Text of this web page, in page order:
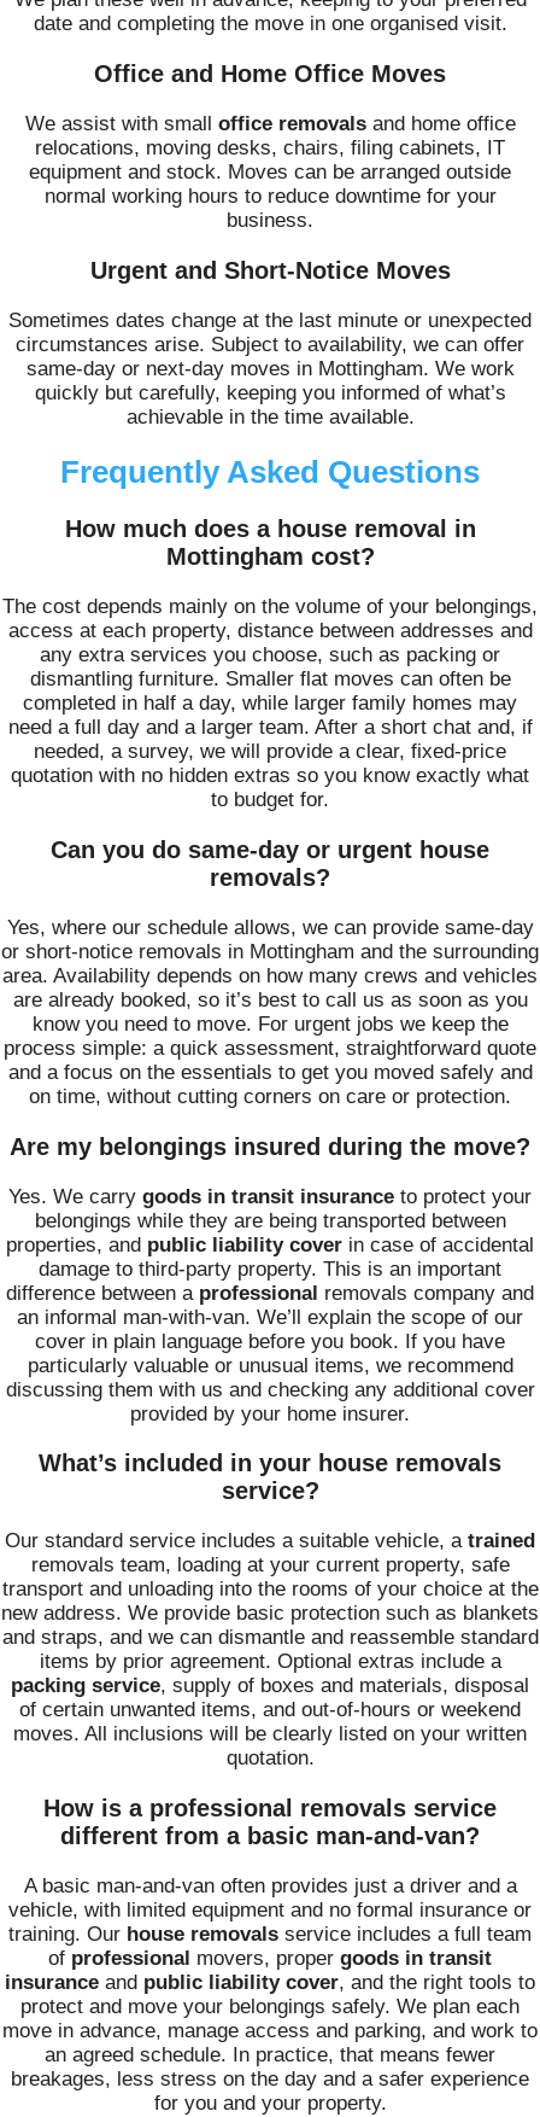
date and completing the move in one organised visit.
Office and Home Office Moves
We assist with small office removalsand home office
relocations, moving desks, chairs, filing cabinets, IT
equipment and stock. Moves can be arranged outside
normal working hours to reduce downtime for your
business.
Urgent and Short-Notice Moves
Sometimes dates change at the last minute or unexpected
circumstances arise. Subject to availability, we can offer
same-day or next-day moves in Mottingham. We work
quickly but carefully, keeping you informed of what’s
achievable in the time available.
Frequently Asked Questions
How much does a house removal in
Mottingham cost?
The cost depends mainly on the volume of your belongings,
access at each property, distance between addresses and
any extra services you choose, such as packing or
dismantling furniture. Smaller flat moves can often be
completed in half a day, while larger family homes may
need a full day and a larger team. After a short chat and, if
needed, a survey, we will provide a clear, fixed-price
quotation with no hidden extras so you know exactly what
to budget for.
Can you do same-day or urgent house
removals?
Yes, where our schedule allows, we can provide same-day
or short-notice removals in Mottingham and the surrounding
area. Availability depends on how many crews and vehicles
are already booked, so it’s best to call us as soon as you
know you need to move. For urgent jobs we keep the
process simple: a quick assessment, straightforward quote
and a focus on the essentials to get you moved safely and
on time, without cutting corners on care or protection.
Are my belongings insured during the move?
Yes. We carry goods in transit insurance to protect your
belongings while they are being transported between
properties, and public liability cover in case of accidental
damage to third-party property. This is an important
difference between a professional removals company and
an informal man-with-van. We’ll explain the scope of our
cover in plain language before you book. If you have
particularly valuable or unusual items, we recommend
discussing them with us and checking any additional cover
provided by your home insurer.
What’s included in your house removals
service?
Our standard service includes a suitable vehicle, a trained
removals team, loading at your current property, safe
transport and unloading into the rooms of your choice at the
new address. We provide basic protection such as blankets
and straps, and we can dismantle and reassemble standard
items by prior agreement. Optional extras include a
packing service, supply of boxes and materials, disposal
of certain unwanted items, and out-of-hours or weekend
moves. All inclusions will be clearly listed on your written
quotation.
How is a professional removals service
different from a basic man-and-van?
A basic man-and-van often provides just a driver and a
vehicle, with limited equipment and no formal insurance or
training. Our house removals service includes a full team
of professional movers, proper goods in transit
insurance and public liability cover, and the right tools to
protect and move your belongings safely. We plan each
move in advance, manage access and parking, and work to
an agreed schedule. In practice, that means fewer
breakages, less stress on the day and a safer experience
for you and your property.